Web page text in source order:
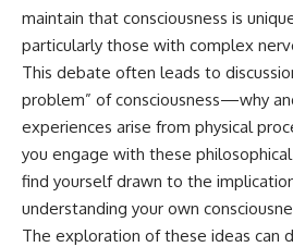
how
the
the
maintain that consciousness is
particularly those with complex
This debate often leads to
problem” of consciousness—why
experiences arise from physical
you engage with these
find yourself drawn to the
understanding your own
The exploration of these ideas can